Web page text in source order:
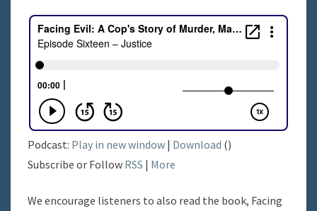
Podcast: Play in new window | Download ()
Subscribe or Follow RSS | More
We encourage listeners to also read the book, Facing